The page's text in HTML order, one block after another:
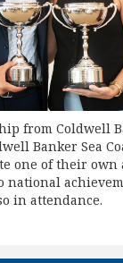
from Coldwell
Banker Sea
one of their own
national
in attendance.